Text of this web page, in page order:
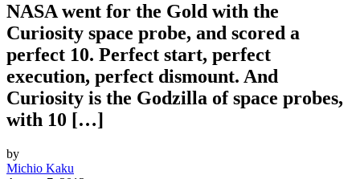
NASA went for the Gold with the
Curiosity space probe, and scored a
perfect 10. Perfect start, perfect
execution, perfect dismount. And
Curiosity is the Godzilla of space probes,
with 10 […]
by
Michio Kaku